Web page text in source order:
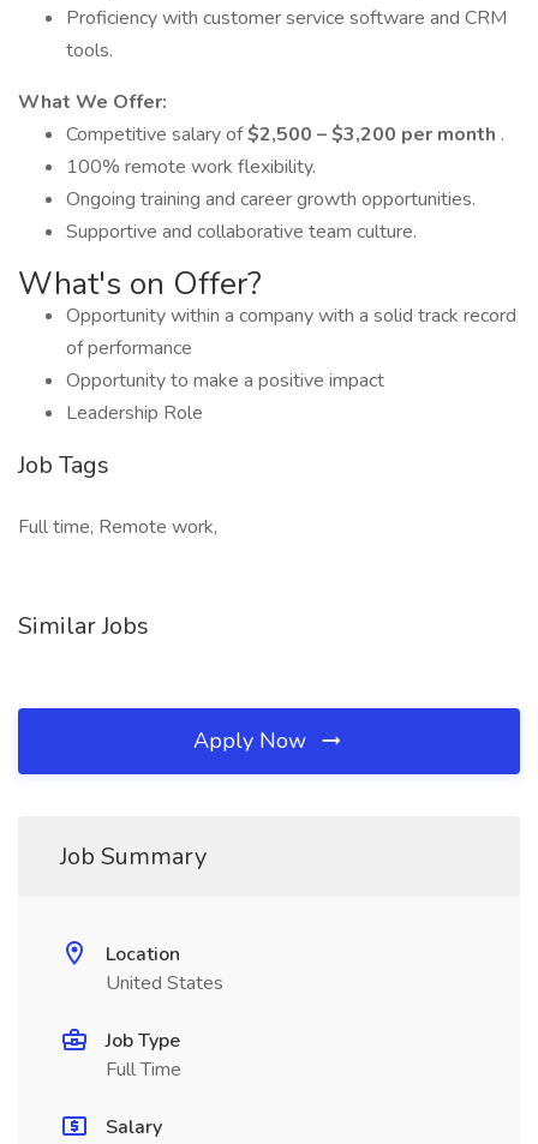
Proficiency with customer service software and CRM
tools.
What We Offer:
Competitive salary of$2,500 – $3,200 per month .
100% remote work flexibility.
Ongoing training and career growth opportunities.
Supportive and collaborative team culture.
What's on Offer?
Opportunity within a company with a solid track record
of performance
Opportunity to make a positive impact
Leadership Role
Job Tags
Full time, Remote work,
Similar Jobs
Apply Now
Job Summary
Location
United States
Job Type
Full Time
Salary